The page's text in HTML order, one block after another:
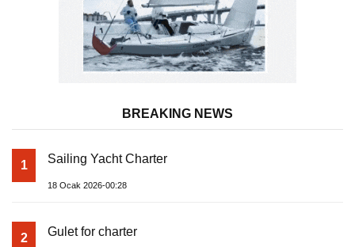
BREAKING NEWS
1 Sailing Yacht Charter
18 Ocak 2026-00:28
2 Gulet for charter